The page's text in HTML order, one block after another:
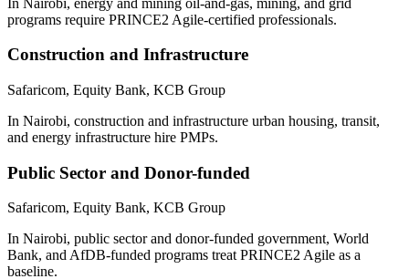
programs require PRINCE2 Agile-certified professionals.
Construction and Infrastructure
Safaricom, Equity Bank, KCB Group
In Nairobi, construction and infrastructure urban housing, transit,
and energy infrastructure hire PMPs.
Public Sector and Donor-funded
Safaricom, Equity Bank, KCB Group
In Nairobi, public sector and donor-funded government, World
Bank, and AfDB-funded programs treat PRINCE2 Agile as a
baseline.